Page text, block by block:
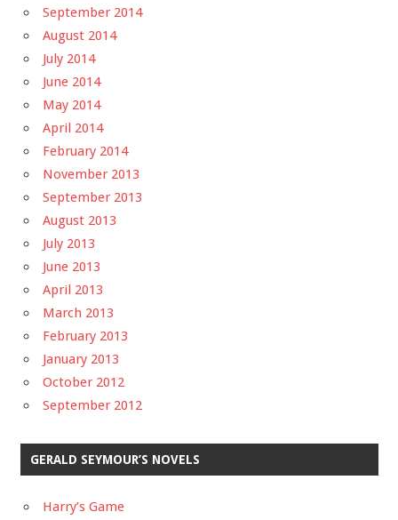
September 2014
August 2014
July 2014
June 2014
May 2014
April 2014
February 2014
November 2013
September 2013
August 2013
July 2013
June 2013
April 2013
March 2013
February 2013
January 2013
October 2012
September 2012
GERALD SEYMOUR’S NOVELS
Harry’s Game